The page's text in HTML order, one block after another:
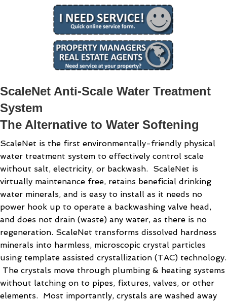
ScaleNet Anti-Scale Water Treatment
System
The Alternative to Water Softening
ScaleNet is the first environmentally-friendly physical
water treatment system to effectively control scale
without salt, electricity, or backwash. ScaleNet is
virtually maintenance free, retains beneficial drinking
water minerals, and is easy to install as it needs no
power hook up to operate a backwashing valve head,
and does not drain (waste) any water, as there is no
regeneration. ScaleNet transforms dissolved hardness
minerals into harmless, microscopic crystal particles
using template assisted crystallization (TAC) technology.
The crystals move through plumbing & heating systems
without latching on to pipes, fixtures, valves, or other
elements. Most importantly, crystals are washed away